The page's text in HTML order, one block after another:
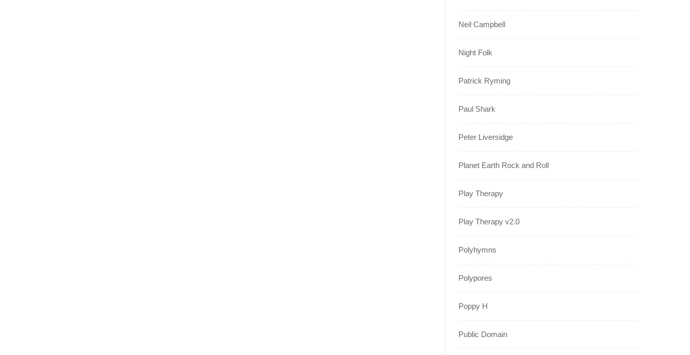
Neil Campbell
Night Folk
Patrick Ryming
Paul Shark
Peter Liversidge
Planet Earth Rock and Roll
Play Therapy
Play Therapy v2.0
Polyhymns
Polypores
Poppy H
Public Domain